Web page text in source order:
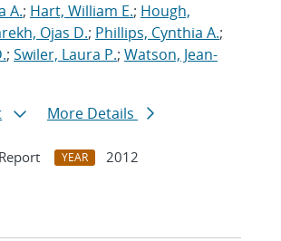
A.; Hart, William E.; Hough,
Ojas D.; Phillips, Cynthia A.;
; Swiler, Laura P.; Watson, Jean-
More Details
YEAR
2012